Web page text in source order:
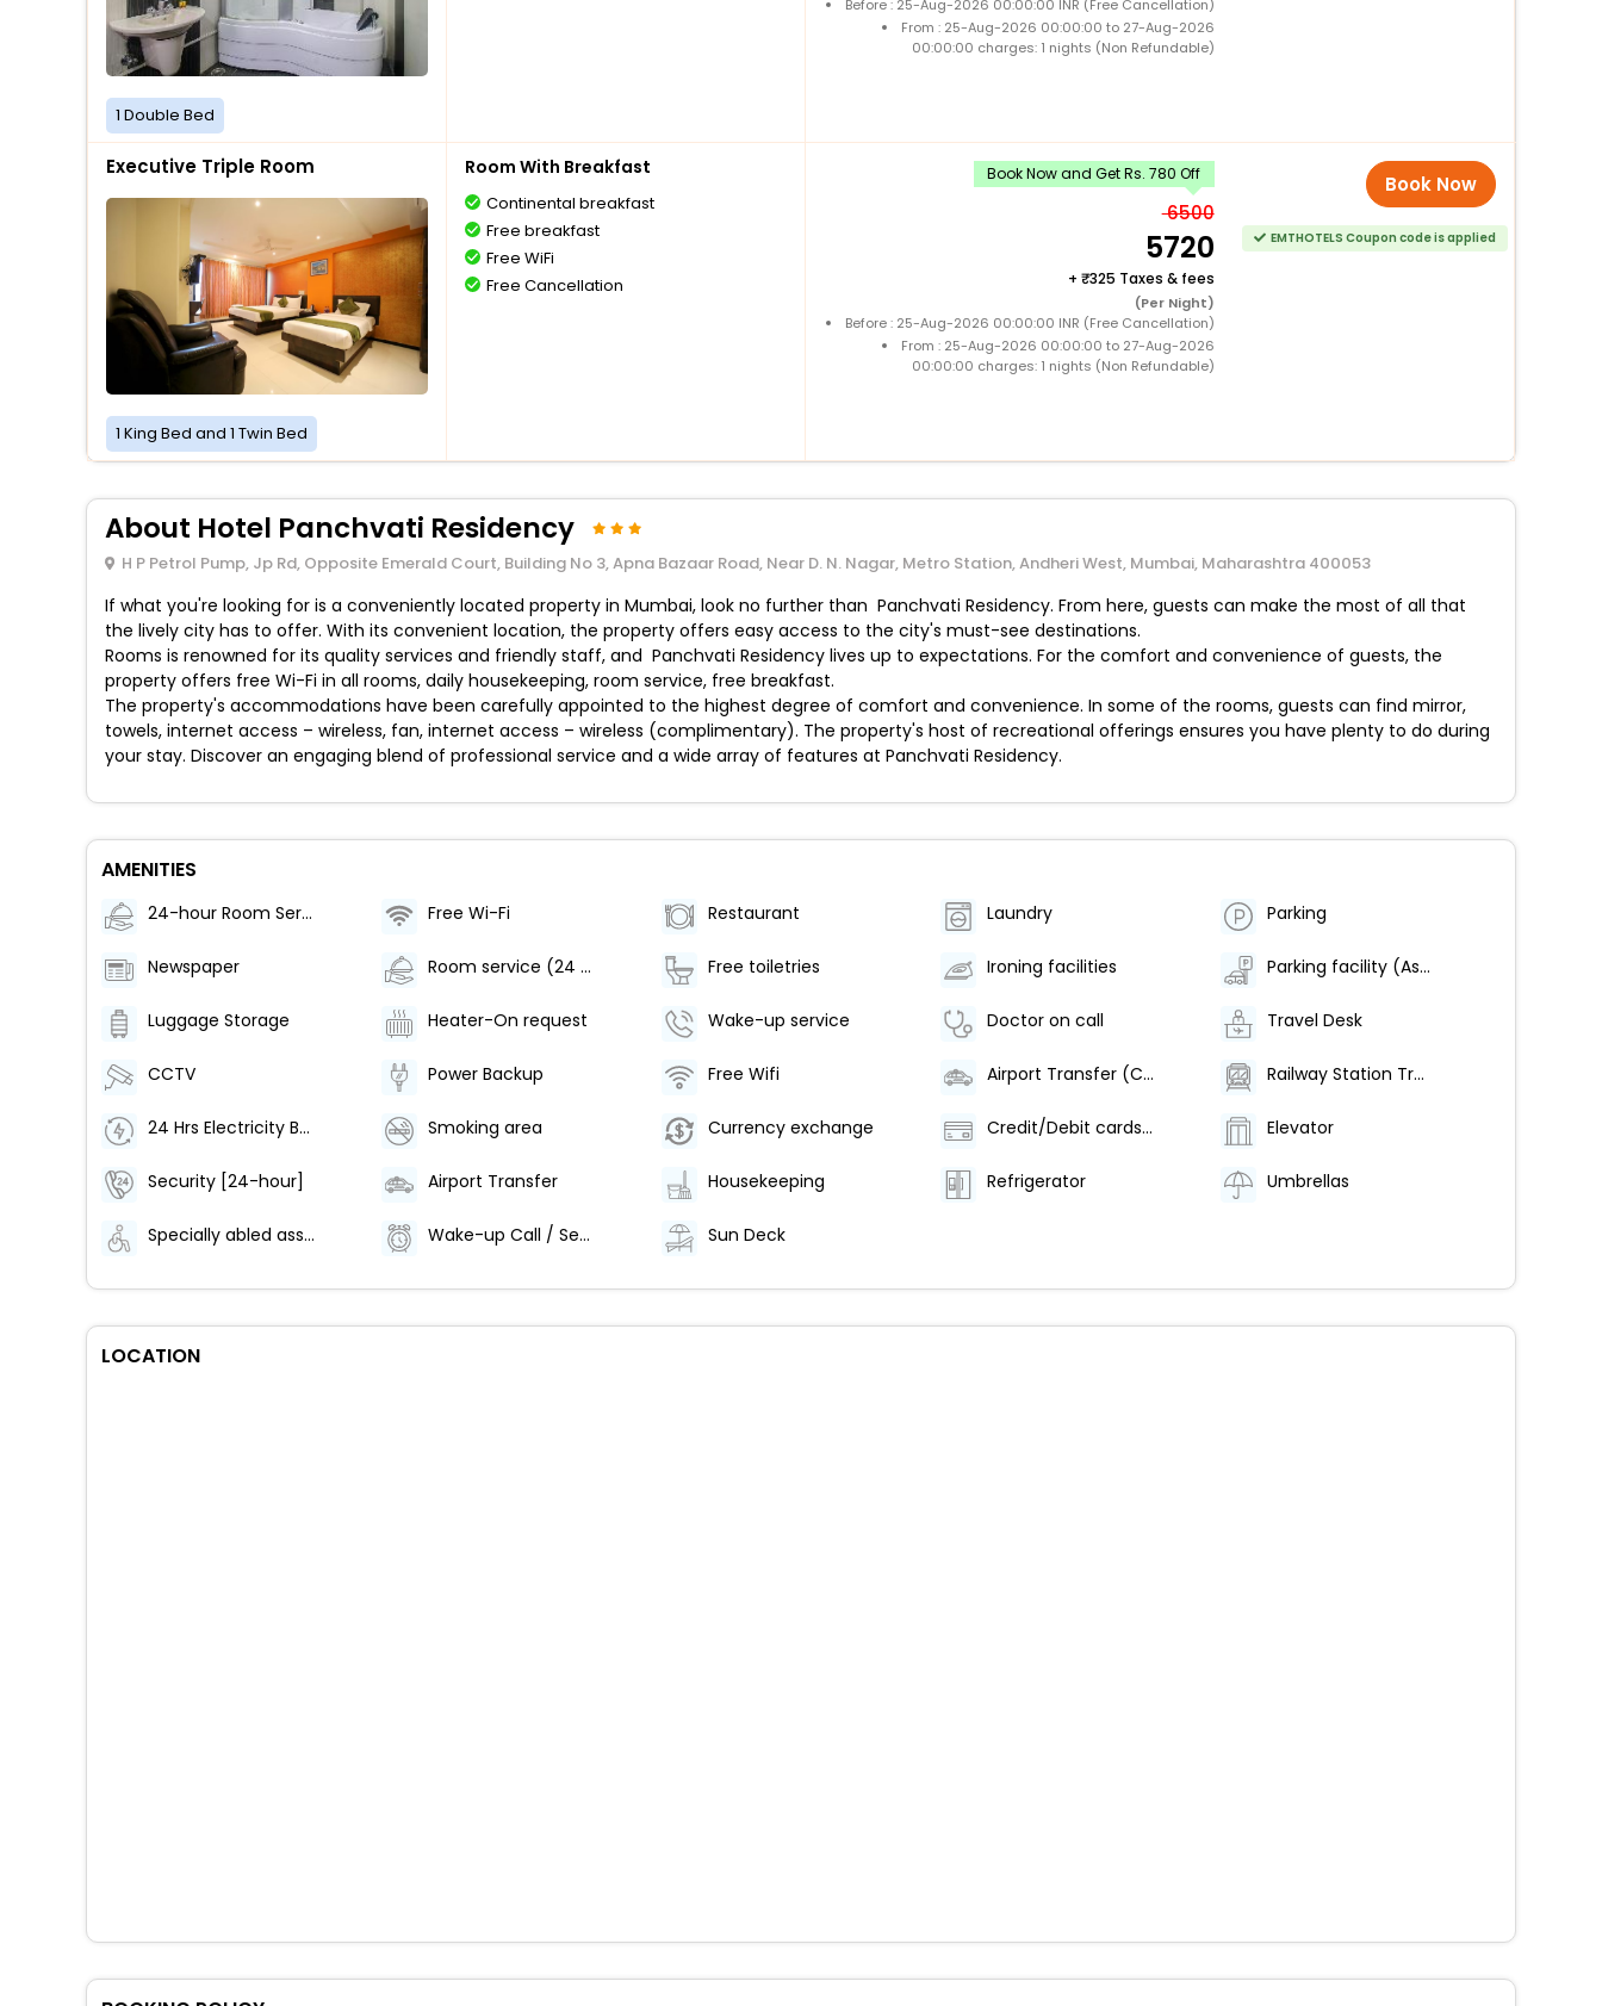
1 Double Bed
Before : 25-Aug-2026 00:00:00 INR (Free Cancellation)
From : 25-Aug-2026 00:00:00 to 27-Aug-2026
00:00:00 charges: 1 nights (Non Refundable)
Executive Triple Room
1 King Bed and 1 Twin Bed
Room With Breakfast
Continental breakfast
Free breakfast
Free WiFi
Free Cancellation
Book Now and Get Rs. 780 Off
6500
5720
+ 325 Taxes & fees
(Per Night)
Before : 25-Aug-2026 00:00:00 INR (Free Cancellation)
From : 25-Aug-2026 00:00:00 to 27-Aug-2026
00:00:00 charges: 1 nights (Non Refundable)
Book Now
EMTHOTELS Coupon code is applied
About Hotel Panchvati Residency
H P Petrol Pump, Jp Rd, Opposite Emerald Court, Building No 3, Apna Bazaar Road, Near D. N. Nagar, Metro Station, Andheri West, Mumbai, Maharashtra 400053
If what you're looking for is a conveniently located property in Mumbai, look no further than Panchvati Residency. From here, guests can make the most of all that
the lively city has to offer. With its convenient location, the property offers easy access to the city's must-see destinations.
Rooms is renowned for its quality services and friendly staff, and Panchvati Residency lives up to expectations. For the comfort and convenience of guests, the
property offers free Wi-Fi in all rooms, daily housekeeping, room service, free breakfast.
The property's accommodations have been carefully appointed to the highest degree of comfort and convenience. In some of the rooms, guests can find mirror,
towels, internet access – wireless, fan, internet access – wireless (complimentary). The property's host of recreational offerings ensures you have plenty to do during
your stay. Discover an engaging blend of professional service and a wide array of features at Panchvati Residency.
AMENITIES
24-hour Room Service Free Wi-Fi Restaurant Laundry Parking
Newspaper Room service (24 Hours) Free toiletries Ironing facilities Parking facility (As Per Availability)
Luggage Storage Heater-On request Wake-up service Doctor on call Travel Desk
CCTV Power Backup Free Wifi Airport Transfer (Chargeable) Railway Station Transfer-Chargeable
24 Hrs Electricity Backup Smoking area Currency exchange Credit/Debit cards are accepted Elevator
Security [24-hour] Airport Transfer Housekeeping Refrigerator Umbrellas
Specially abled assistance Wake-up Call / Service Sun Deck
LOCATION